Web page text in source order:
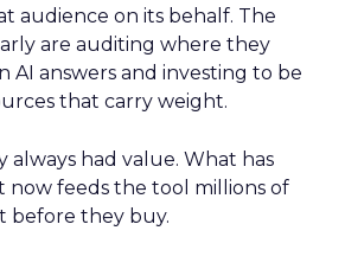
audience on its behalf. The
are auditing where they
AI answers and investing to be
that carry weight.
always had value. What has
now feeds the tool millions of
before they buy.